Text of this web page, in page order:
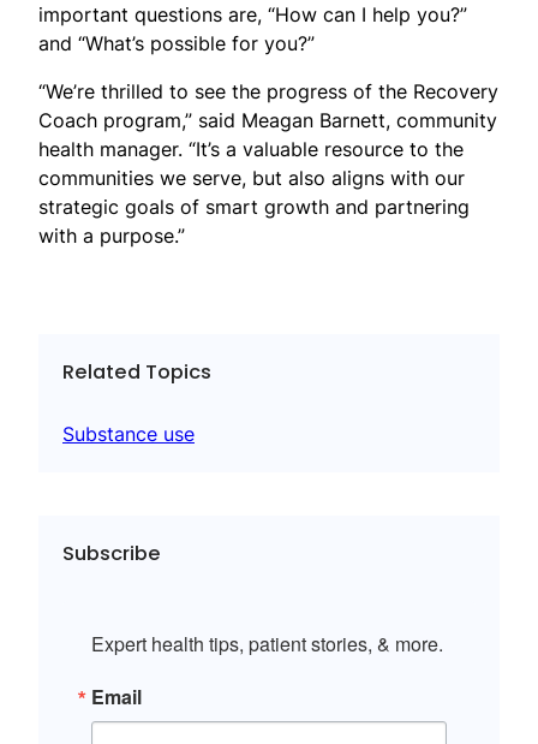
important questions are, “How can I help you?”
and “What’s possible for you?”
“We’re thrilled to see the progress of the Recovery
Coach program,” said Meagan Barnett, community
health manager. “It’s a valuable resource to the
communities we serve, but also aligns with our
strategic goals of smart growth and partnering
with a purpose.”
Related Topics
Substance use
Subscribe
Expert health tips, patient stories, & more.
Email